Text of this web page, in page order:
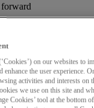
on our websites to
enhance the user experience.
activities and interests on
we use on this site and
Cookies’ tool at the bottom